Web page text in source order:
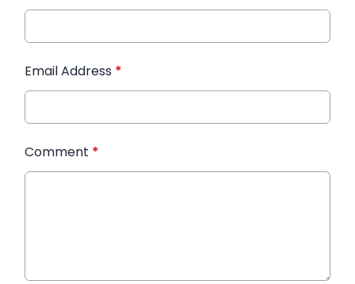
Email Address *
Comment *